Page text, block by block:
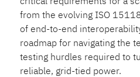
from the evolving ISO
of end-to-end
roadmap for navigating the
testing hurdles required to
reliable, grid-tied power.